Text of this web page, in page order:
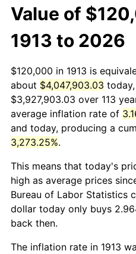
Value of
1913 to 2026
$120,000 in 1913 is
about $4,047,903.03
$3,927,903.03 over 113
average inflation rate of
and today, producing a
3,273.25%.
This means that today's
high as average prices
Bureau of Labor Statistics
dollar today only buys
back then.
The inflation rate in 1913